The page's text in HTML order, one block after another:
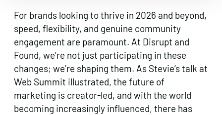
For brands looking to thrive in 2026 and beyond,
speed, flexibility, and genuine community
engagement are paramount. At Disrupt and
Found, we’re not just participating in these
changes; we’re shaping them. As Stevie’s talk at
Web Summit illustrated, the future of
marketing is creator-led, and with the world
becoming increasingly influenced, there has